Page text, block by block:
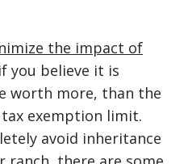
the impact of
if you believe it is
worth more, than the
exemption limit.
avoid inheritance